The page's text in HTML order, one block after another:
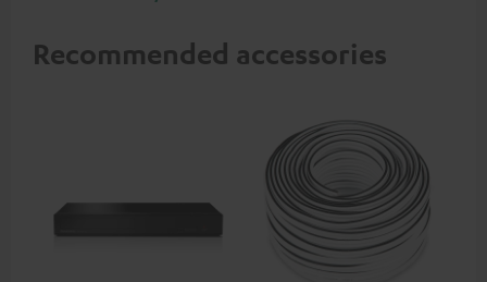
Recommended accessories